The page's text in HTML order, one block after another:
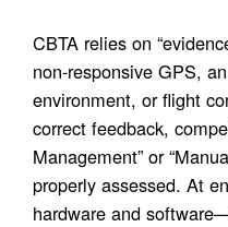
CBTA relies on
non-responsive GPS,
environment, or flight
correct feedback,
Management” or
properly assessed. At
hardware and